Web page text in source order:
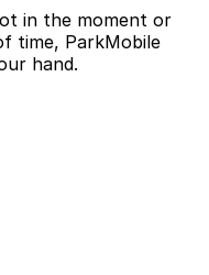
in the moment or
time, ParkMobile
hand.